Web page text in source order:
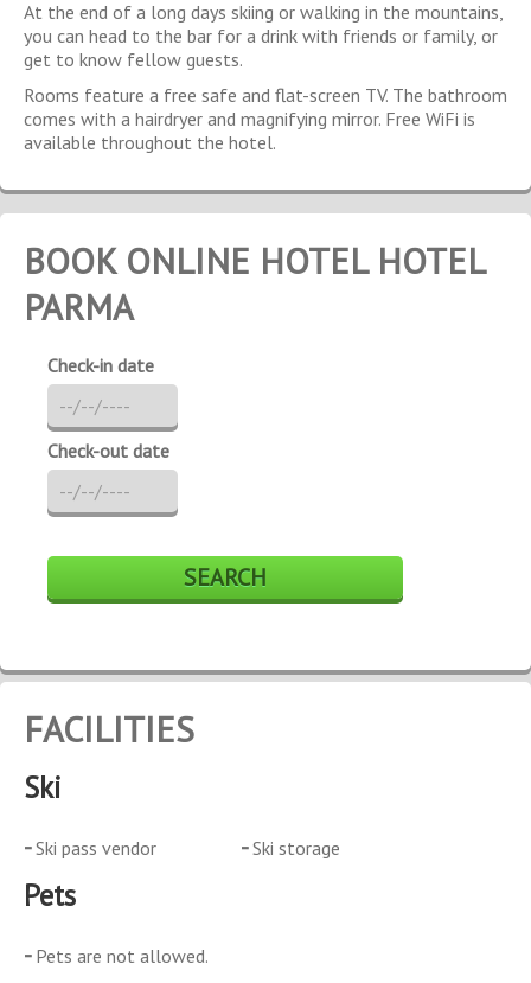
At the end of a long days skiing or walking in the mountains,
you can head to the bar for a drink with friends or family, or
get to know fellow guests.
Rooms feature a free safe and flat-screen TV. The bathroom
comes with a hairdryer and magnifying mirror. Free WiFi is
available throughout the hotel.
BOOK ONLINE HOTEL HOTEL
PARMA
Check-in date
Check-out date
FACILITIES
Ski
Ski pass vendor Ski storage
Pets
Pets are not allowed.